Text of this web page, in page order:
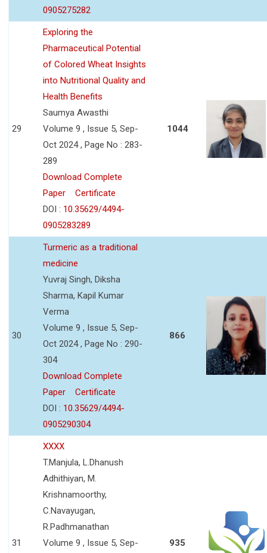
0905275282
29
Exploring the
Pharmaceutical Potential
of Colored Wheat Insights
into Nutritional Quality and
Health Benefits
Saumya Awasthi
Volume 9 , Issue 5, Sep-
Oct 2024 , Page No : 283-
289
Download Complete
Paper
Certificate
DOI : 10.35629/4494-
0905283289
1044
30
Turmeric as a traditional
medicine
Yuvraj Singh, Diksha
Sharma, Kapil Kumar
Verma
Volume 9 , Issue 5, Sep-
Oct 2024 , Page No : 290-
304
Download Complete
Paper
Certificate
DOI : 10.35629/4494-
0905290304
866
31
XXXX
T.Manjula, L.Dhanush
Adhithiyan, M.
Krishnamoorthy,
C.Navayugan,
R.Padhmanathan
Volume 9 , Issue 5, Sep-
935